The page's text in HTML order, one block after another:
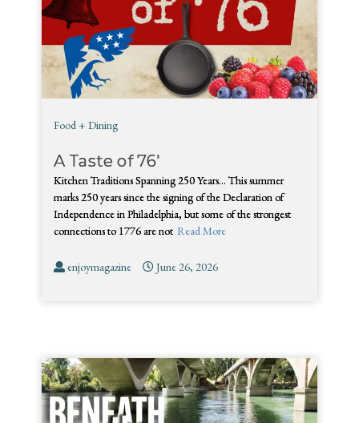
Food + Dining
A Taste of 76′
Kitchen Traditions Spanning 250 Years… This summer
marks 250 years since the signing of the Declaration of
Independence in Philadelphia, but some of the strongest
connections to 1776 are not Read More
enjoymagazine June 26, 2026